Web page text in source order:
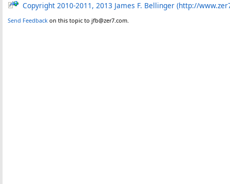
Copyright 2010-2011, 2013 James F. Bellinger (http://
Send Feedback on this topic to jfb@zer7.com.